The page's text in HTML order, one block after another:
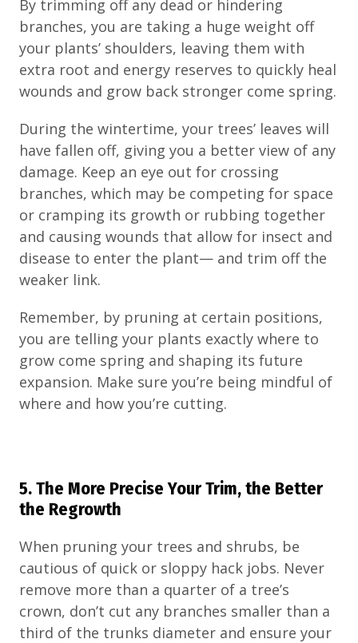
By trimming off any dead or hindering
branches, you are taking a huge weight off
your plants’ shoulders, leaving them with
extra root and energy reserves to quickly heal
wounds and grow back stronger come spring.
During the wintertime, your trees’ leaves will
have fallen off, giving you a better view of any
damage. Keep an eye out for crossing
branches, which may be competing for space
or cramping its growth or rubbing together
and causing wounds that allow for insect and
disease to enter the plant— and trim off the
weaker link.
Remember, by pruning at certain positions,
you are telling your plants exactly where to
grow come spring and shaping its future
expansion. Make sure you’re being mindful of
where and how you’re cutting.
5. The More Precise Your Trim, the Better
the Regrowth
When pruning your trees and shrubs, be
cautious of quick or sloppy hack jobs. Never
remove more than a quarter of a tree’s
crown, don’t cut any branches smaller than a
third of the trunks diameter and ensure your